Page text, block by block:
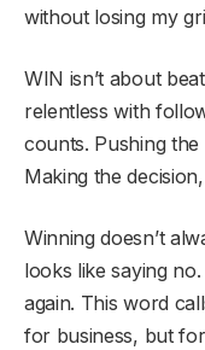
without losing my
WIN isn’t about
relentless with
counts. Pushing
Making the
Winning doesn’t
looks like saying
again. This word
for business, but